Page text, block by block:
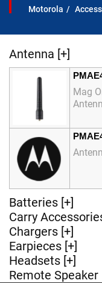
Motorola
Antenna [+]
Mag
Batteries [+]
Carry
Chargers [+]
Earpieces [+]
Headsets [+]
Remote Speaker